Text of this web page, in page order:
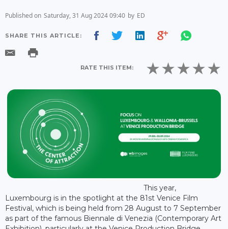
Published on Saturday, 31 Aug 2024 09:40 by ED
SHARE THIS ARTICLE:
RATE THIS ITEM:
This year,
Luxembourg is in the spotlight at the 81st Venice Film
Festival, which is being held from 28 August to 7 September
as part of the famous Biennale di Venezia (Contemporary Art